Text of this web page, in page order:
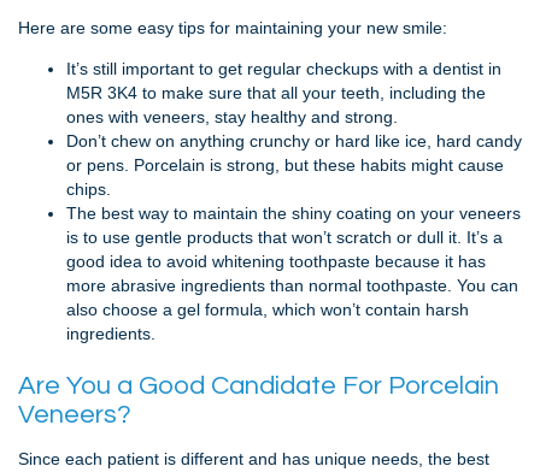
Here are some easy tips for maintaining your new smile:
It’s still important to get regular checkups with a dentist in
M5R 3K4 to make sure that all your teeth, including the
ones with veneers, stay healthy and strong.
Don’t chew on anything crunchy or hard like ice, hard candy
or pens. Porcelain is strong, but these habits might cause
chips.
The best way to maintain the shiny coating on your veneers
is to use gentle products that won’t scratch or dull it. It’s a
good idea to avoid whitening toothpaste because it has
more abrasive ingredients than normal toothpaste. You can
also choose a gel formula, which won’t contain harsh
ingredients.
Are You a Good Candidate For Porcelain
Veneers?
Since each patient is different and has unique needs, the best